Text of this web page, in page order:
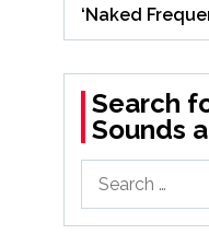
‘Naked
Search
Sounds
for: